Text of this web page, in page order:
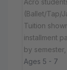
Acro
(Ballet/Tap/
Tuition
installment
by
Ages 5 - 7